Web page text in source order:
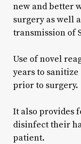
new and better
surgery as well
transmission of
Use of novel
years to
prior to surgery.
It also provides
disinfect their
patient.